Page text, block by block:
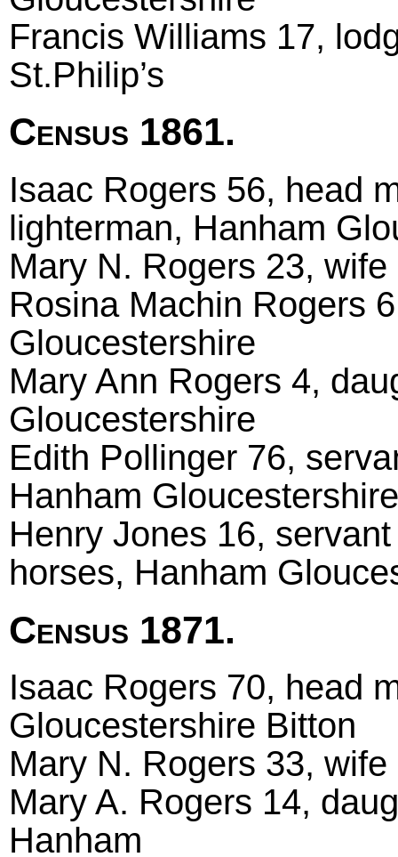
Francis Williams 17,
St.Philip’s
Census 1861.
Isaac Rogers 56, head
lighterman, Hanham
Mary N. Rogers 23,
Rosina Machin Rogers
Gloucestershire
Mary Ann Rogers 4,
Gloucestershire
Edith Pollinger 76,
Hanham
Henry Jones 16,
horses, Hanham
Census 1871.
Isaac Rogers 70, head
Gloucestershire Bitton
Mary N. Rogers 33,
Mary A. Rogers 14,
Hanham